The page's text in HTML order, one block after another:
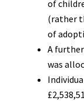
of
(rather
of
A
was